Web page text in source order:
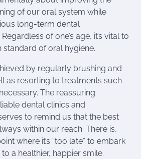
of our oral system while
long-term dental
of one’s age, it’s vital to
standard of oral hygiene.
by regularly brushing and
as resorting to treatments such
The reassuring
dental clinics and
to remind us that the best
within our reach. There is,
where it’s “too late” to embark
a healthier, happier smile.